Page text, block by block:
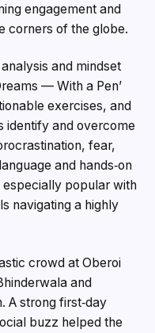
engagement and
corners of the globe.
and mindset
— With a Pen’
exercises, and
identify and overcome
fear,
and hands‑on
popular with
navigating a highly
crowd at Oberoi
and
A strong first‑day
buzz helped the